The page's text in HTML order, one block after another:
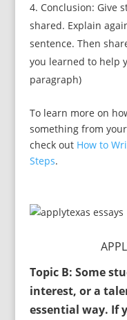
Conclusion: Give
shared. Explain
sentence. Then
you learned to help
paragraph)
To learn more on
something from
check out How to
Steps.
Topic B: Some
interest, or a
essential way. If